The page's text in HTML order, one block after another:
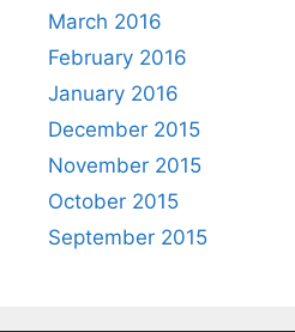
March 2016
February 2016
January 2016
December 2015
November 2015
October 2015
September 2015